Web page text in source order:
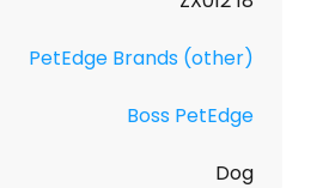
PetEdge Brands (other)
Boss PetEdge
Dog